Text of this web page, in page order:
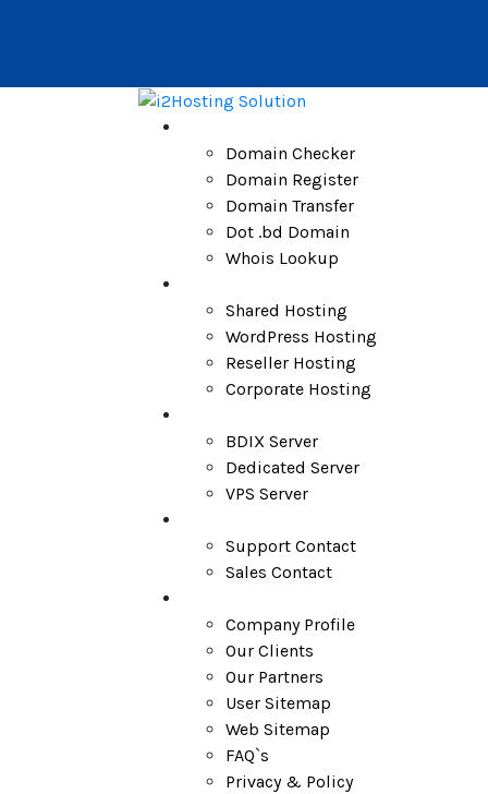
Domain Checker
Domain Register
Domain Transfer
Dot .bd Domain
Whois Lookup
Shared Hosting
WordPress Hosting
Reseller Hosting
Corporate Hosting
BDIX Server
Dedicated Server
VPS Server
Support Contact
Sales Contact
Company Profile
Our Clients
Our Partners
User Sitemap
Web Sitemap
FAQ`s
Privacy & Policy